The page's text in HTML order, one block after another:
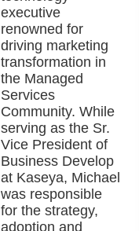
executive
renowned for
driving marketing
transformation in
the Managed
Services
Community. While
serving as the Sr.
Vice President of
Business Develop
at Kaseya, Michael
was responsible
for the strategy,
adoption and